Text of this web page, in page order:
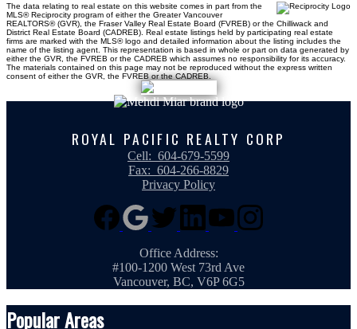
The data relating to real estate on this website comes in part from the
MLS® Reciprocity program of either the Greater Vancouver
REALTORS® (GVR), the Fraser Valley Real Estate Board (FVREB) or the Chilliwack and
District Real Estate Board (CADREB). Real estate listings held by participating real estate
firms are marked with the MLS® logo and detailed information about the listing includes the
name of the listing agent. This representation is based in whole or part on data generated by
either the GVR, the FVREB or the CADREB which assumes no responsibility for its accuracy.
The materials contained on this page may not be reproduced without the express written
consent of either the GVR, the FVREB or the CADREB.
ROYAL PACIFIC REALTY CORP
Cell: 604-679-5599
Fax: 604-266-8829
Privacy Policy
Office Address:
#100-1200 West 73rd Ave
Vancouver, BC, V6P 6G5
Popular Areas